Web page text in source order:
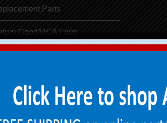
Parts
Good/RGA Form